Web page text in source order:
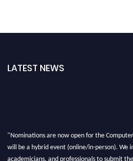
LATEST NEWS
"Nominations are now open for the
will be a hybrid event (online/in-person). We
academicians, and professionals to submit